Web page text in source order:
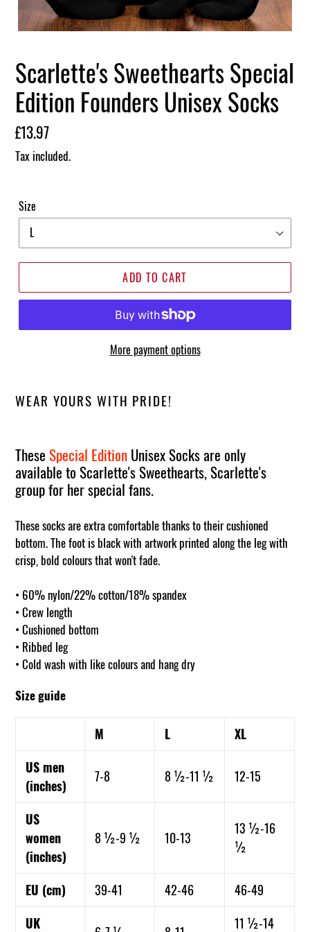
Scarlette's Sweethearts Special
Edition Founders Unisex Socks
Regular
price
£13.97
Tax included.
Size
ADD TO CART
More payment options
WEAR YOURS WITH PRIDE!
TheseSpecial EditionUnisex Socks are only
available to Scarlette's Sweethearts, Scarlette's
group for her special fans.
These socks are extra comfortable thanks to their cushioned
bottom. The foot is black with artwork printed along the leg with
crisp, bold colours that won't fade.
• 60% nylon/22% cotton/18% spandex
• Crew length
• Cushioned bottom
• Ribbed leg
• Cold wash with like colours and hang dry
Size guide
M L
XL
US men
(inches)
7-8 8 ½-11 ½ 12-15
US
women
(inches)
8 ½-9 ½ 10-13
13 ½-16
½
EU (cm) 39-41 42-46
46-49
UK
11 ½-14